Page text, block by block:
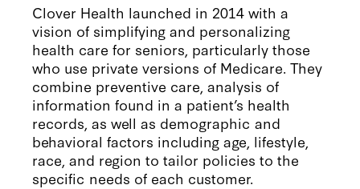
Clover Health launched in 2014 with a
vision of simplifying and personalizing
health care for seniors, particularly those
who use private versions of Medicare. They
combine preventive care, analysis of
information found in a patient’s health
records, as well as demographic and
behavioral factors including age, lifestyle,
race, and region to tailor policies to the
specific needs of each customer.